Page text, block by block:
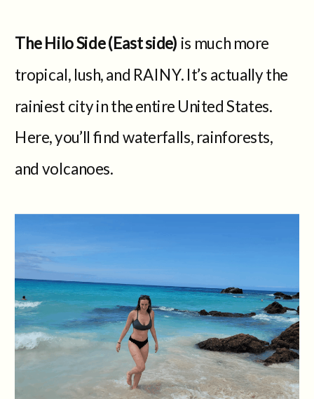
The Hilo Side (East side) is much more
tropical, lush, and RAINY. It’s actually the
rainiest city in the entire United States.
Here, you’ll find waterfalls, rainforests,
and volcanoes.